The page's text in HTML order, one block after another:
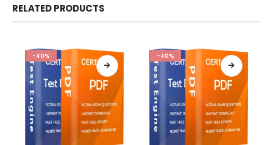
RELATED PRODUCTS
-40% -40%